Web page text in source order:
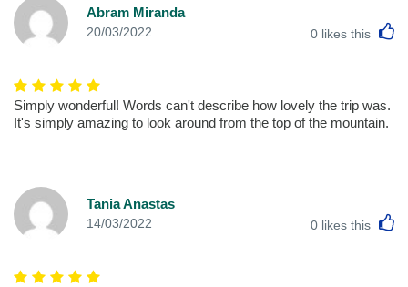
Abram Miranda
20/03/2022 0 likes this
Simply wonderful! Words can't describe how lovely the trip was.
It's simply amazing to look around from the top of the mountain.
Tania Anastas
14/03/2022 0 likes this